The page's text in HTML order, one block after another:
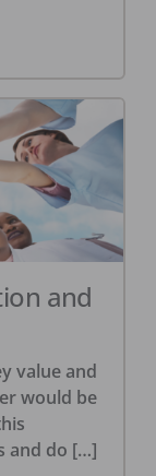
and
value and
would be
and do […]